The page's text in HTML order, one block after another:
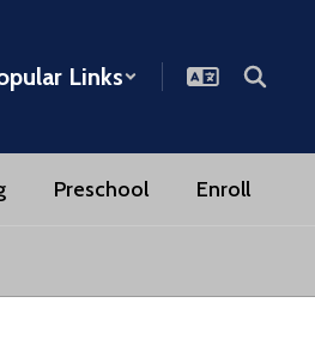
Links
Preschool Enroll